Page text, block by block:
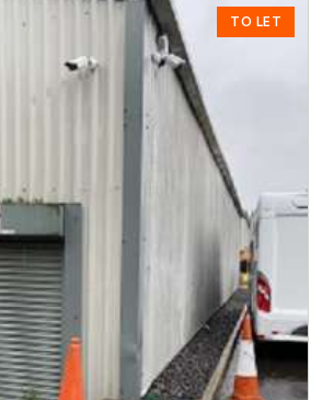
TO LET